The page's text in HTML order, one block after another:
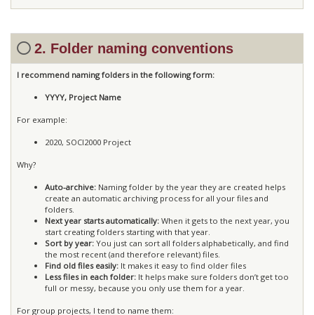
2. Folder naming conventions
I recommend naming folders in the following form:
YYYY, Project Name
For example:
2020, SOCI2000 Project
Why?
Auto-archive: Naming folder by the year they are created helps
create an automatic archiving process for all your files and
folders.
Next year starts automatically: When it gets to the next year, you
start creating folders starting with that year.
Sort by year: You just can sort all folders alphabetically, and find
the most recent (and therefore relevant) files.
Find old files easily: It makes it easy to find older files
Less files in each folder: It helps make sure folders don’t get too
full or messy, because you only use them for a year.
For group projects, I tend to name them: